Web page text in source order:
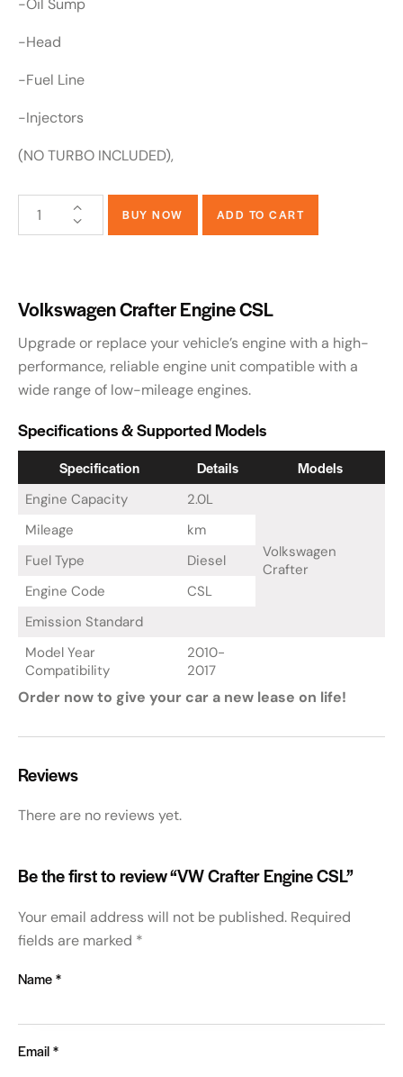
-Oil Sump
-Head
-Fuel Line
-Injectors
(NO TURBO INCLUDED),
BUY NOW ADD TO CART
Volkswagen Crafter Engine CSL
Upgrade or replace your vehicle’s engine with a high-
performance, reliable engine unit compatible with a
wide range of low-mileage engines.
Specifications & Supported Models
Specification Details Models
Engine Capacity 2.0L
Volkswagen
Crafter
Mileage
km
Fuel Type
Diesel
Engine Code
CSL
Emission Standard
Model Year
Compatibility
2010-
2017
Order now to give your car a new lease on life!
Reviews
There are no reviews yet.
Be the first to review “VW Crafter Engine CSL”
Your email address will not be published. Required
fields are marked *
Name*
Email*